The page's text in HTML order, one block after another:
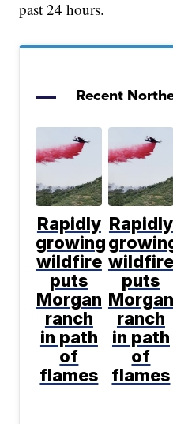
past 24 hours.
Recent
Rapidly
growing
wildfire
puts
Morgan
ranch
in path
of
flames
Rapidly
wildfire
puts
Morgan
ranch
in path
of
flames